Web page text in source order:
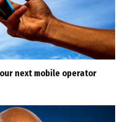
next mobile operator